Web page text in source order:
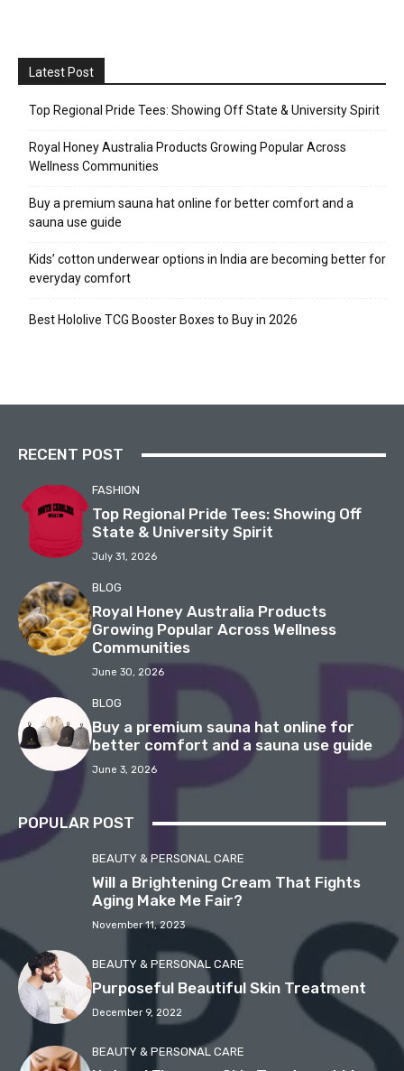
Latest Post
Top Regional Pride Tees: Showing Off State & University Spirit
Royal Honey Australia Products Growing Popular Across
Wellness Communities
Buy a premium sauna hat online for better comfort and a
sauna use guide
Kids’ cotton underwear options in India are becoming better for
everyday comfort
Best Hololive TCG Booster Boxes to Buy in 2026
RECENT POST
FASHION
Top Regional Pride Tees: Showing Off
State & University Spirit
July 31, 2026
BLOG
Royal Honey Australia Products
Growing Popular Across Wellness
Communities
June 30, 2026
BLOG
Buy a premium sauna hat online for
better comfort and a sauna use guide
June 3, 2026
POPULAR POST
BEAUTY & PERSONAL CARE
Will a Brightening Cream That Fights
Aging Make Me Fair?
November 11, 2023
BEAUTY & PERSONAL CARE
Purposeful Beautiful Skin Treatment
December 9, 2022
BEAUTY & PERSONAL CARE